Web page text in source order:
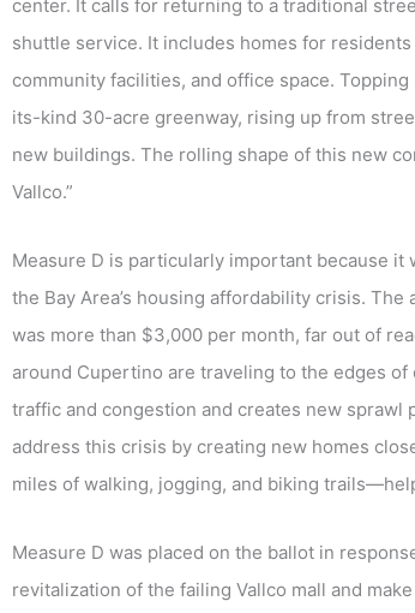
center. It calls for returning to a traditional
shuttle service. It includes homes for
community facilities, and office space.
its-kind 30-acre greenway, rising up from
new buildings. The rolling shape of this new
Vallco.”
Measure D is particularly important because
the Bay Area’s housing affordability crisis.
was more than $3,000 per month, far out of
around Cupertino are traveling to the edges
traffic and congestion and creates new
address this crisis by creating new homes
miles of walking, jogging, and biking
Measure D was placed on the ballot in
revitalization of the failing Vallco mall and